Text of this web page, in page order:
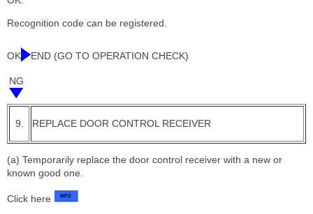
Recognition code can be registered.
OK END (GO TO OPERATION CHECK)
NG
9. REPLACE DOOR CONTROL RECEIVER
(a) Temporarily replace the door control receiver with a new or
known good one.
Click here